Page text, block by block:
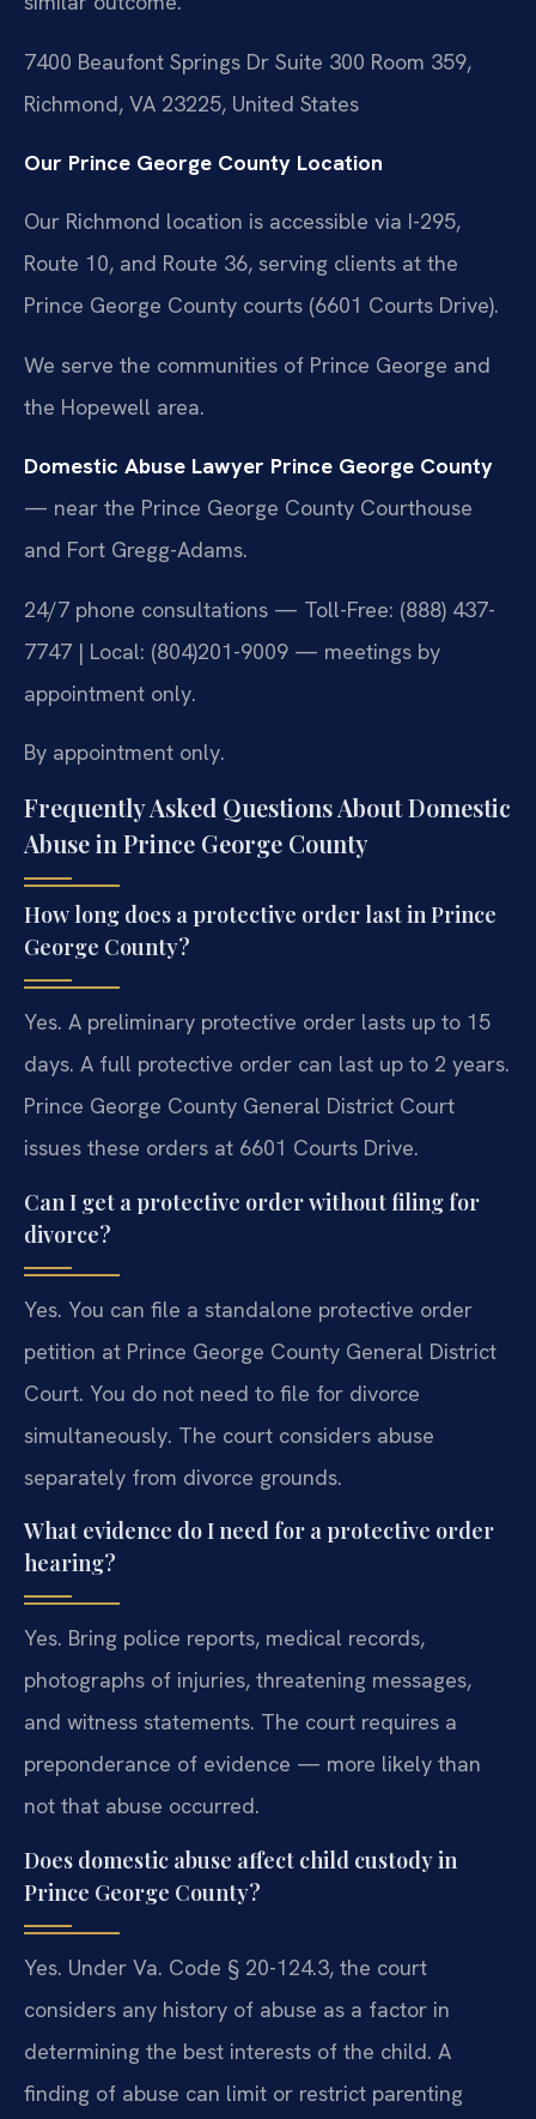
7400 Beaufont Springs Dr Suite 300 Room 359,
Richmond, VA 23225, United States
Our Prince George County Location
Our Richmond location is accessible via I-295,
Route 10, and Route 36, serving clients at the
Prince George County courts (6601 Courts Drive).
We serve the communities of Prince George and
the Hopewell area.
Domestic Abuse Lawyer Prince George County
— near the Prince George County Courthouse
and Fort Gregg-Adams.
24/7 phone consultations — Toll-Free: (888) 437-
7747 | Local: (804)201-9009 — meetings by
appointment only.
By appointment only.
Frequently Asked Questions About Domestic
Abuse in Prince George County
How long does a protective order last in Prince
George County?
Yes. A preliminary protective order lasts up to 15
days. A full protective order can last up to 2 years.
Prince George County General District Court
issues these orders at 6601 Courts Drive.
Can I get a protective order without filing for
divorce?
Yes. You can file a standalone protective order
petition at Prince George County General District
Court. You do not need to file for divorce
simultaneously. The court considers abuse
separately from divorce grounds.
What evidence do I need for a protective order
hearing?
Yes. Bring police reports, medical records,
photographs of injuries, threatening messages,
and witness statements. The court requires a
preponderance of evidence — more likely than
not that abuse occurred.
Does domestic abuse affect child custody in
Prince George County?
Yes. Under Va. Code § 20-124.3, the court
considers any history of abuse as a factor in
determining the best interests of the child. A
finding of abuse can limit or restrict parenting